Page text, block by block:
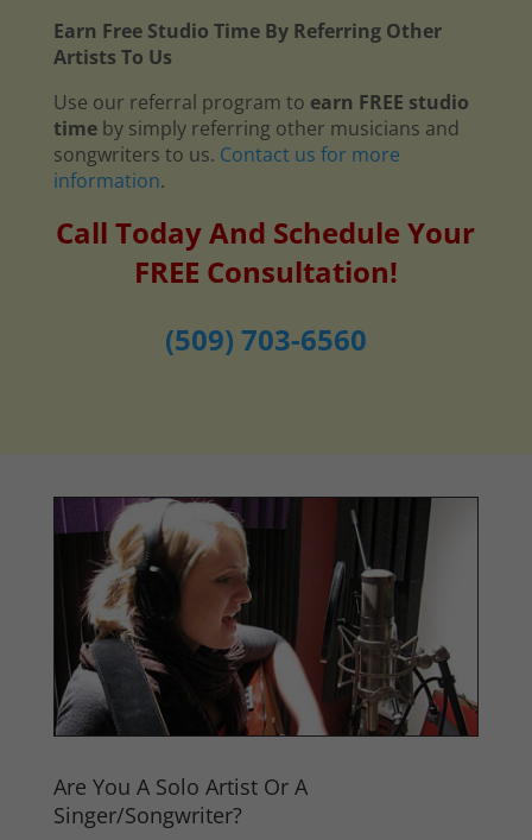
Earn Free Studio Time By Referring Other
Artists To Us
Use our referral program to earn FREE studio
timeby simply referring other musicians and
songwriters to us. Contact us for more
information.
Call Today And Schedule Your
FREE Consultation!
(509) 703-6560
Are You A Solo Artist Or A
Singer/Songwriter?